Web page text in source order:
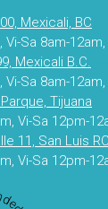
Mexicali, BC
Vi-Sa 8am-
Mexicali B.C.
Vi-Sa 8am-
Tijuana
Vi-Sa 12pm-
11, San Luis RC
Vi-Sa 12pm-